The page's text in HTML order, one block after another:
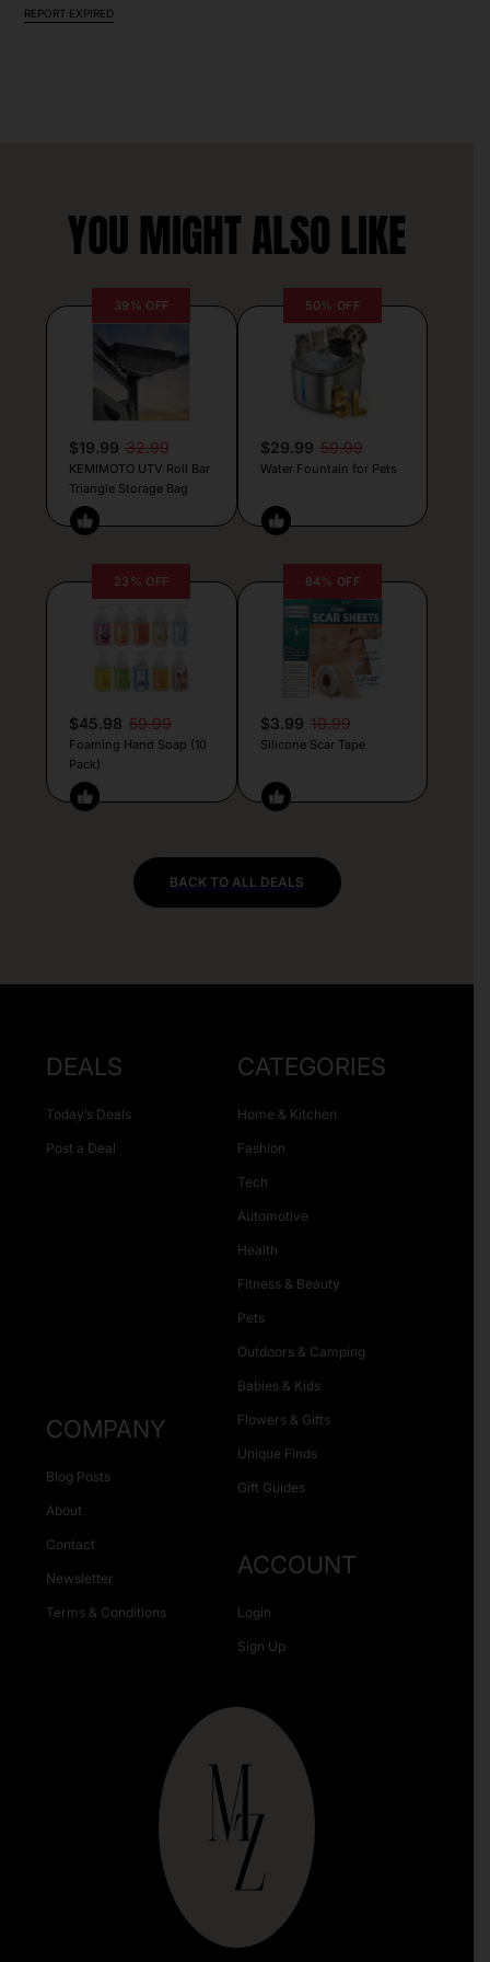
REPORT EXPIRED
YOU MIGHT ALSO LIKE
39% OFF
$19.99 32.99
KEMIMOTO UTV Roll Bar
Triangle Storage Bag
50% OFF
$29.99 59.99
Water Fountain for Pets
23% OFF
$45.98 59.99
Foaming Hand Soap (10
Pack)
64% OFF
$3.99 10.99
Silicone Scar Tape
BACK TO ALL DEALS
DEALS
Today’s Deals
Post a Deal
CATEGORIES
Home & Kitchen
Fashion
Tech
Automotive
Health
Fitness & Beauty
Pets
Outdoors & Camping
Babies & Kids
Flowers & Gifts
Unique Finds
Gift Guides
COMPANY
Blog Posts
About
Contact
Newsletter
Terms & Conditions
ACCOUNT
Login
Sign Up